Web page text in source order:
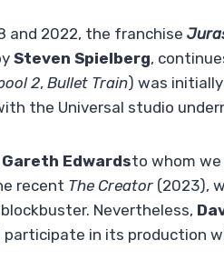
and 2022, the franchise
Steven Spielberg,
2, Bullet Train) was
the Universal studio
Gareth Edwardsto whom we
recent The Creator (2023),
Nevertheless,
in its production